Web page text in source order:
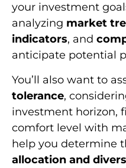
your investment
analyzing market
indicators, and
anticipate potential
You’ll also want to
tolerance,
investment horizon,
comfort level with
help you determine
allocation and